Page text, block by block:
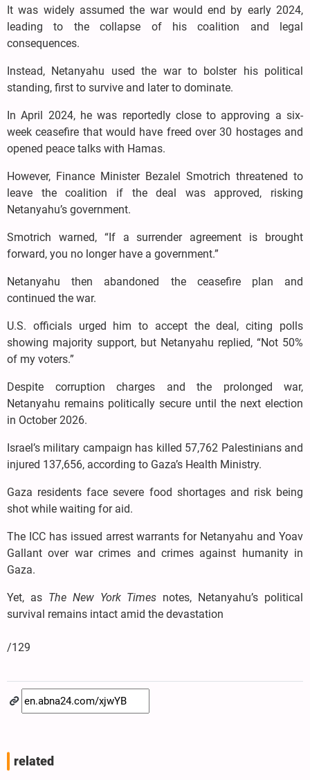
It was widely assumed the war would end by early 2024,
leading to the collapse of his coalition and legal
consequences.
Instead, Netanyahu used the war to bolster his political
standing, first to survive and later to dominate.
In April 2024, he was reportedly close to approving a six-
week ceasefire that would have freed over 30 hostages and
opened peace talks with Hamas.
However, Finance Minister Bezalel Smotrich threatened to
leave the coalition if the deal was approved, risking
Netanyahu’s government.
Smotrich warned, “If a surrender agreement is brought
forward, you no longer have a government.”
Netanyahu then abandoned the ceasefire plan and
continued the war.
U.S. officials urged him to accept the deal, citing polls
showing majority support, but Netanyahu replied, “Not 50%
of my voters.”
Despite corruption charges and the prolonged war,
Netanyahu remains politically secure until the next election
in October 2026.
Israel’s military campaign has killed 57,762 Palestinians and
injured 137,656, according to Gaza’s Health Ministry.
Gaza residents face severe food shortages and risk being
shot while waiting for aid.
The ICC has issued arrest warrants for Netanyahu and Yoav
Gallant over war crimes and crimes against humanity in
Gaza.
Yet, as The New York Times notes, Netanyahu’s political
survival remains intact amid the devastation
/129
related